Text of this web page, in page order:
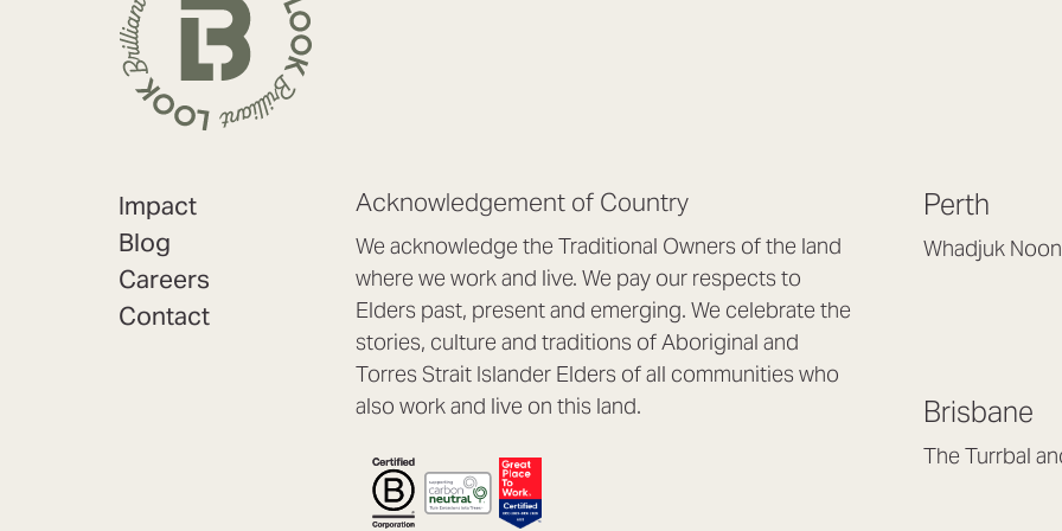
Impact
Blog
Careers
Contact
Acknowledgement of Country
We acknowledge the Traditional Owners of the land
where we work and live. We pay our respects to
Elders past, present and emerging. We celebrate the
stories, culture and traditions of Aboriginal and
Torres Strait Islander Elders of all communities who
also work and live on this land.
Perth
Whadjuk
Mon to Thu 8:30am
Fri 8:30am – 4pm
Brisbane
The Turrbal